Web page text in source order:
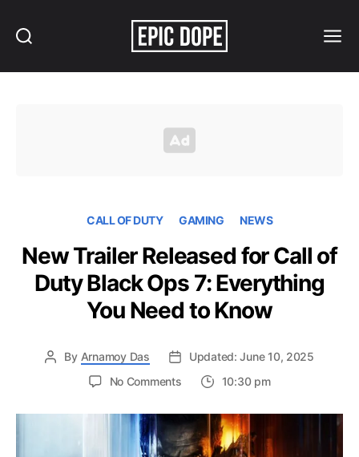
CALL OF DUTY GAMING NEWS
New Trailer Released for Call of
Duty Black Ops 7: Everything
You Need to Know
By Arnamoy Das
Updated: June 10, 2025
No Commentson
Trailer
Released
for
10:30 pm